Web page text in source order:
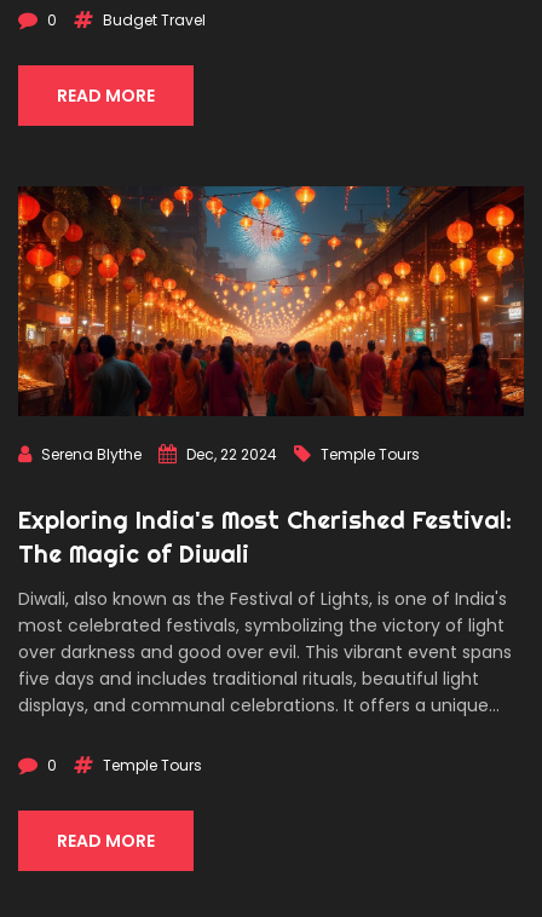
This article offers insights and practical tips for budget-
0 Budget Travel
READ MORE
Serena Blythe Dec, 22 2024 Temple Tours
Exploring India's Most Cherished Festival:
The Magic of Diwali
Diwali, also known as the Festival of Lights, is one of India's
most celebrated festivals, symbolizing the victory of light
over darkness and good over evil. This vibrant event spans
five days and includes traditional rituals, beautiful light
displays, and communal celebrations. It offers a unique
of India through temple tours and festive activities.
experience its enchanting allure across various regions of
India.
0 Temple Tours
READ MORE